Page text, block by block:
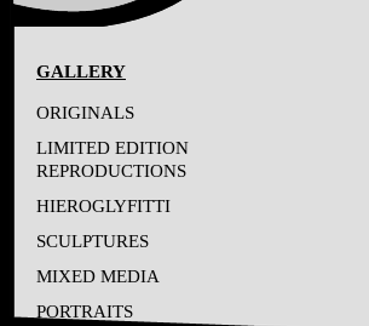
GALLERY
ORIGINALS
LIMITED EDITION
REPRODUCTIONS
HIEROGLYFITTI
SCULPTURES
MIXED MEDIA
PORTRAITS